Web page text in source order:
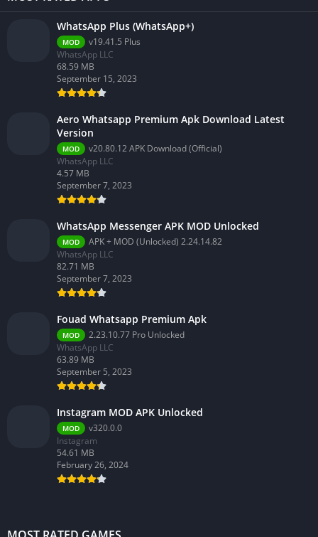
WhatsApp Plus (WhatsApp+)
MOD
v19.41.5 Plus
WhatsApp LLC
68.59 MB
September 15, 2023
Aero Whatsapp Premium Apk Download Latest
Version
MOD
v20.80.12 APK Download (Official)
WhatsApp LLC
4.57 MB
September 7, 2023
WhatsApp Messenger APK MOD Unlocked
MOD
APK + MOD (Unlocked) 2.24.14.82
WhatsApp LLC
82.71 MB
September 7, 2023
Fouad Whatsapp Premium Apk
MOD
2.23.10.77 Pro Unlocked
WhatsApp LLC
63.89 MB
September 5, 2023
Instagram MOD APK Unlocked
MOD
v320.0.0
Instagram
54.61 MB
February 26, 2024